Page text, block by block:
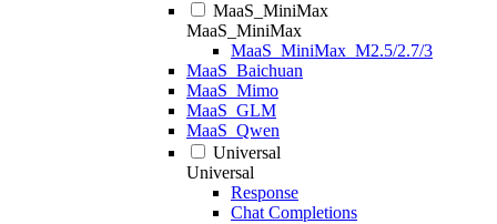
MaaS_MiniMax
MaaS_MiniMax
MaaS_MiniMax_M2.5/2.7/3
MaaS_Baichuan
MaaS_Mimo
MaaS_GLM
MaaS_Qwen
Universal
Universal
Response
Chat Completions